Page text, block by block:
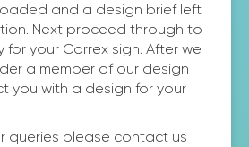
and a design brief left
Next proceed through to
your Correx sign. After we
a member of our design
you with a design for your
queries please contact us